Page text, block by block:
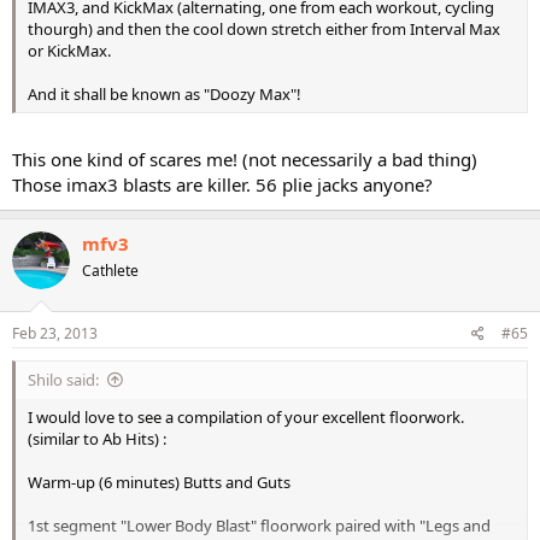
IMAX3, and KickMax (alternating, one from each workout, cycling
thourgh) and then the cool down stretch either from Interval Max
or KickMax.
And it shall be known as "Doozy Max"!
This one kind of scares me! (not necessarily a bad thing)
Those imax3 blasts are killer. 56 plie jacks anyone?
mfv3
Cathlete
Feb 23, 2013 #65
Shilo said:
I would love to see a compilation of your excellent floorwork.
(similar to Ab Hits) :
Warm-up (6 minutes) Butts and Guts
1st segment "Lower Body Blast" floorwork paired with "Legs and